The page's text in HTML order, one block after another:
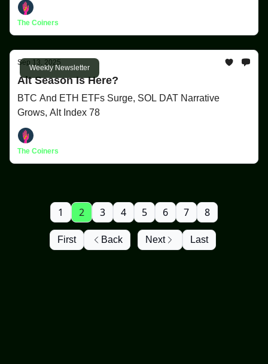
The Coiners
Weekly Newsletter
Sep 13, 2025
Alt Season Is Here?
BTC And ETH ETFs Surge, SOL DAT Narrative
Grows, Alt Index 78
The Coiners
First Back
1 2 3 4 5 6 7 8
Next Last